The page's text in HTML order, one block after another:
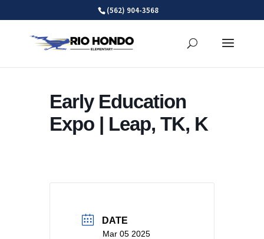
(562) 904-3568
Early Education
Expo | Leap, TK, K
DATE
Mar 05 2025